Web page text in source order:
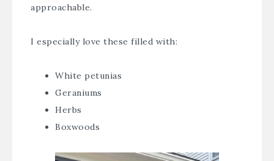
approachable.
I especially love these filled with:
White petunias
Geraniums
Herbs
Boxwoods